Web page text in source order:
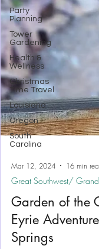
Party
Planning
Tower
Gardening
Health &
Wellness
Christmas
Time Travel
Louisiana
Oregon
South
Carolina
Mar 12, 2024 16 min
Great Southwest/ Grand
Garden of the